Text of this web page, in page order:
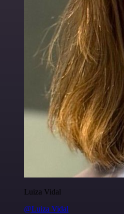
Luiza Vidal
@Luiza Vidal